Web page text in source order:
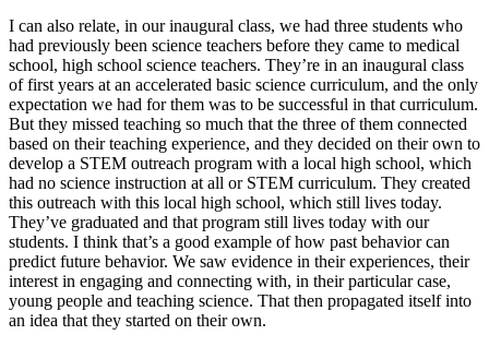
I can also relate, in our inaugural class, we had three students who
had previously been science teachers before they came to medical
school, high school science teachers. They’re in an inaugural class
of first years at an accelerated basic science curriculum, and the only
expectation we had for them was to be successful in that curriculum.
But they missed teaching so much that the three of them connected
based on their teaching experience, and they decided on their own to
develop a STEM outreach program with a local high school, which
had no science instruction at all or STEM curriculum. They created
this outreach with this local high school, which still lives today.
They’ve graduated and that program still lives today with our
students. I think that’s a good example of how past behavior can
predict future behavior. We saw evidence in their experiences, their
interest in engaging and connecting with, in their particular case,
young people and teaching science. That then propagated itself into
an idea that they started on their own.